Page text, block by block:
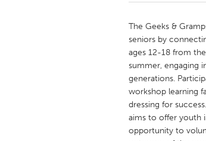
QATAR
Qatar
SINGAPORE
Singapore
UNITED KINGDOM
Glasgow
The Geeks &
seniors by
ages 12-18 from
summer, engaging
generations.
workshop learning
dressing for
aims to offer youth
opportunity to